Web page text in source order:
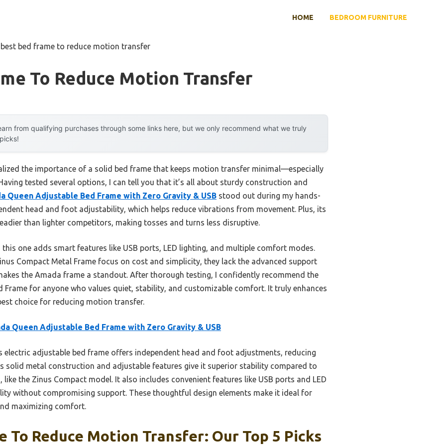
HOME BEDROOM FURNITURE
best bed frame to reduce motion transfer
To Reduce Motion Transfer
from qualifying purchases through some links here, but we only recommend what we truly
the importance of a solid bed frame that keeps motion transfer minimal—especially
tested several options, I can tell you that it’s all about sturdy construction and
Queen Adjustable Bed Frame with Zero Gravity & USB stood out during my hands-
head and foot adjustability, which helps reduce vibrations from movement. Plus, its
than lighter competitors, making tosses and turns less disruptive.
one adds smart features like USB ports, LED lighting, and multiple comfort modes.
Compact Metal Frame focus on cost and simplicity, they lack the advanced support
the Amada frame a standout. After thorough testing, I confidently recommend the
Frame for anyone who values quiet, stability, and customizable comfort. It truly enhances
choice for reducing motion transfer.
Queen Adjustable Bed Frame with Zero Gravity & USB
electric adjustable bed frame offers independent head and foot adjustments, reducing
solid metal construction and adjustable features give it superior stability compared to
the Zinus Compact model. It also includes convenient features like USB ports and LED
without compromising support. These thoughtful design elements make it ideal for
maximizing comfort.
To Reduce Motion Transfer: Our Top 5 Picks